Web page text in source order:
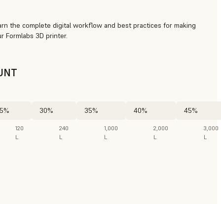
the complete digital workflow and best practices for making
Formlabs 3D printer.
120
L
30%
240
L
35%
1,000
L
40%
2,000
L
45%
3,000
L